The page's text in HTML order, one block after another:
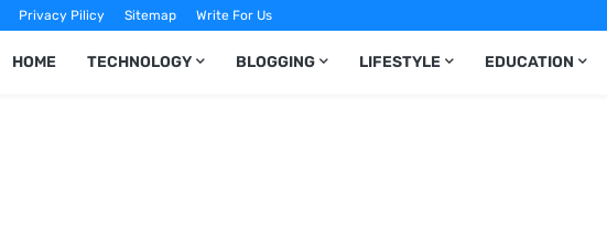
Privacy Pilicy Sitemap Write For Us
HOME TECHNOLOGY BLOGGING LIFESTYLE EDUCATION